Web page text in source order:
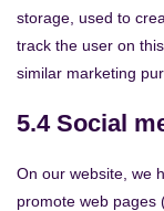
storage, used to
track the user on
similar marketing
5.4 Social
On our website, we
promote web pages